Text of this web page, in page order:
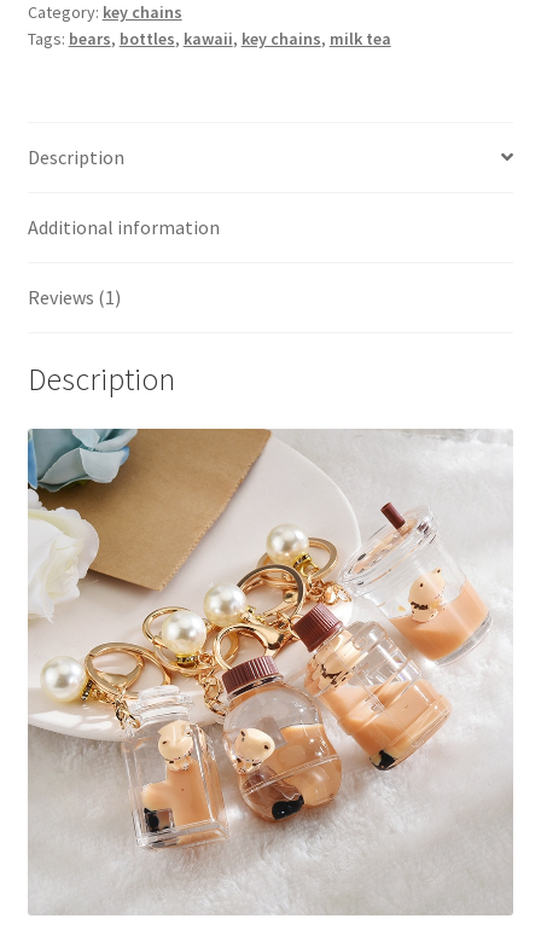
chains
quantity
Category: key chains
Tags: bears, bottles, kawaii, key chains, milk tea
Description
Additional information
Reviews (1)
Description